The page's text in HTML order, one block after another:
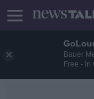
Bauer
Free - In